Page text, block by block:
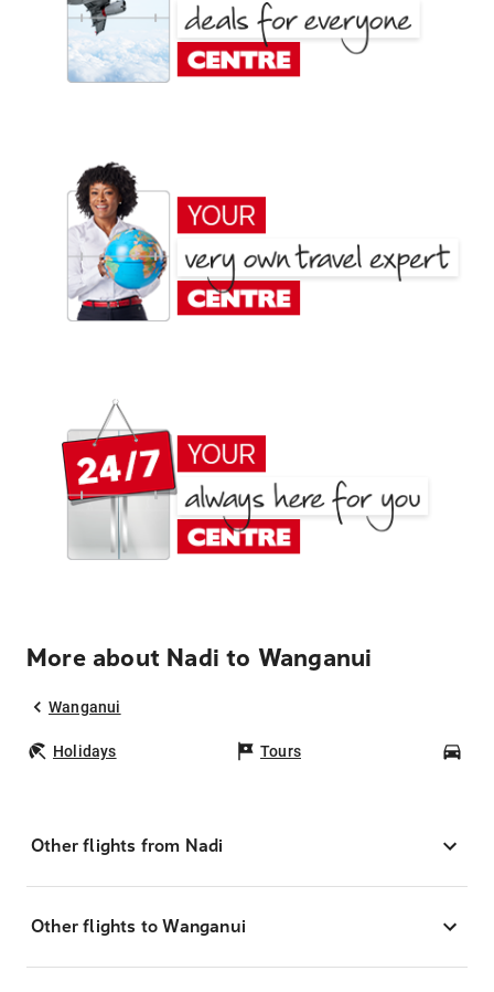
More about Nadi to Wanganui
Wanganui
Holidays Tours
Other flights from Nadi
Other flights to Wanganui